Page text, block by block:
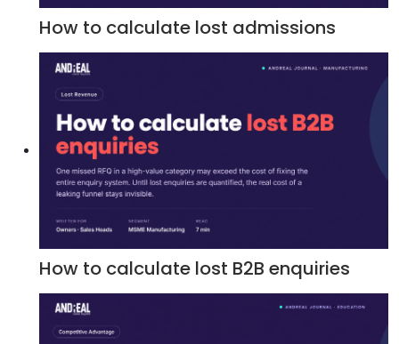
How to calculate lost admissions
How to calculate lost B2B enquiries